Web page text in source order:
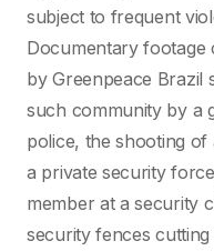
subject to frequent
Documentary footage
by Greenpeace Brazil
such community by a
police, the shooting
a private security
member at a security
security fences